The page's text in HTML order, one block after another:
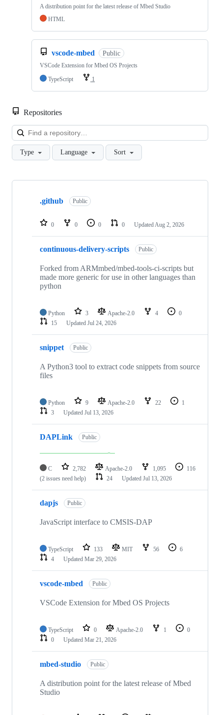
A distribution point for the latest release of Mbed Studio
HTML
vscode-mbed Public
VSCode Extension for Mbed OS Projects
TypeScript
1
Repositories
Type Language Sort
Showing
repositories
.github Public
0 0 0 0 Updated Aug 2, 2026
continuous-delivery-scripts Public
Forked from ARMmbed/mbed-tools-ci-scripts but
made more generic for use in other languages than
python
Python 3 Apache-2.0 4
0
15
Updated Jul 24, 2026
snippet Public
A Python3 tool to extract code snippets from source
files
Python 9 Apache-2.0 22
1
3
Updated Jul 13, 2026
DAPLink Public
C 2,782 Apache-2.0 1,095
116
(2 issues need help)
24 Updated Jul 13, 2026
dapjs Public
JavaScript interface to CMSIS-DAP
TypeScript 133 MIT 56
6
4
Updated Mar 29, 2026
vscode-mbed Public
VSCode Extension for Mbed OS Projects
TypeScript 0 Apache-2.0 1
0
0
Updated Mar 21, 2026
mbed-studio Public
A distribution point for the latest release of Mbed
Studio